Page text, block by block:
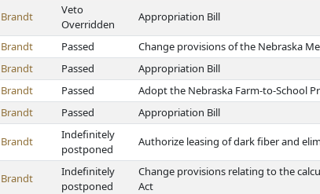
Veto
Overridden
Appropriation Bill
Passed
Change provisions of the Nebraska
Passed
Appropriation Bill
Passed
Adopt the Nebraska Farm-to-School
Passed Appropriation Bill
Indefinitely
postponed
Authorize leasing of dark fiber and
Indefinitely
postponed
Change provisions relating to the
Act